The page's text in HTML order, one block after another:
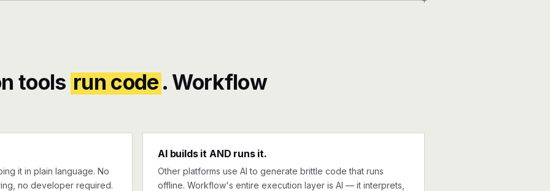
tools run code. Workflow
it in plain language. No
no developer required.
AI builds it AND runs it.
Other platforms use AI to generate brittle code that runs
offline. Workflow's entire execution layer is AI — it interprets,